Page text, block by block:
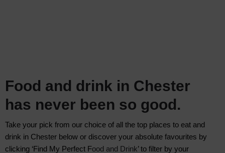
Food and drink in Chester
has never been so good.
Take your pick from our choice of all the top places to eat and
drink in Chester below or discover your absolute favourites by
clicking ‘Find My Perfect Food and Drink’ to filter by your